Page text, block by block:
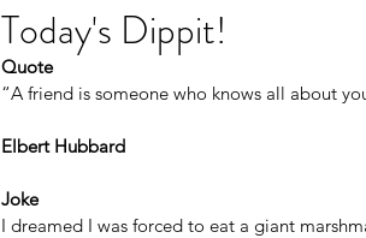
Today's Dippit!
Quote
“A friend is someone who knows all about
Elbert Hubbard
Joke
I dreamed I was forced to eat a giant